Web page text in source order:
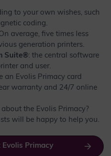
to your own wishes, such
coding.
average, five times less
generation printers.
Suite®: the central software
and user.
an Evolis Primacy card
warranty and 24/7 online
the Evolis Primacy?
will be happy to help you.
Primacy